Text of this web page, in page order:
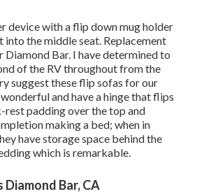
device with a flip down mug holder
the middle seat. Replacement
Diamond Bar. I have determined to
of the RV throughout from the
suggest these flip sofas for our
and have a hinge that flips
rest padding over the top and
making a bed; when in
have storage space behind the
which is remarkable.
Diamond Bar, CA